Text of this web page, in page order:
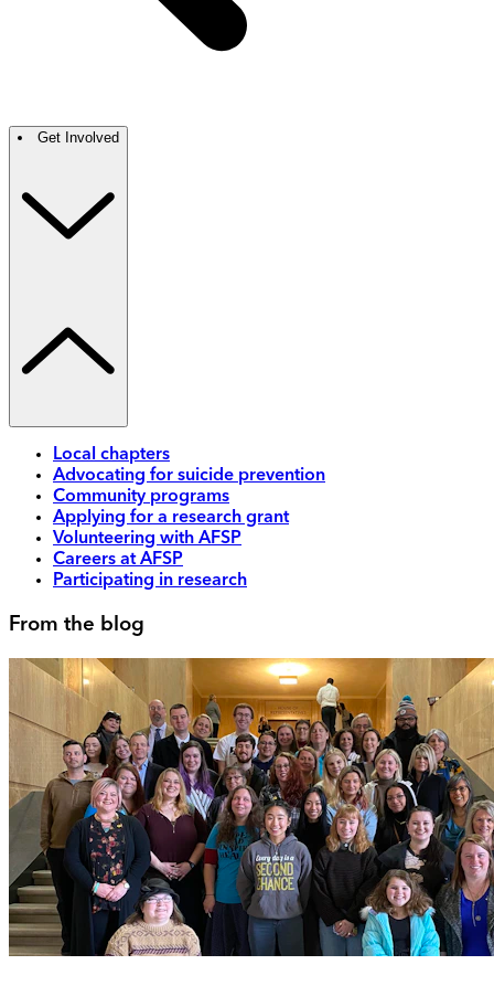
Get Involved
Local chapters
Advocating for suicide prevention
Community programs
Applying for a research grant
Volunteering with AFSP
Careers at AFSP
Participating in research
From the blog